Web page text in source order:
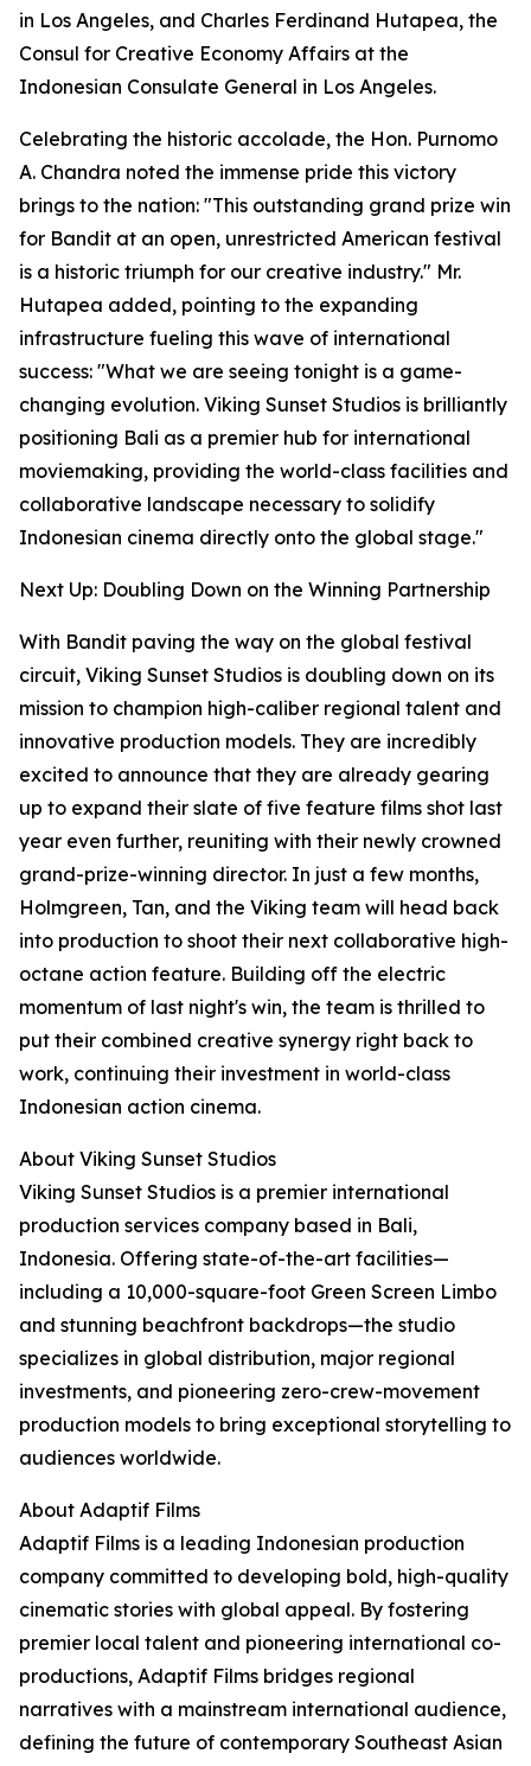
in Los Angeles, and Charles Ferdinand Hutapea, the
Consul for Creative Economy Affairs at the
Indonesian Consulate General in Los Angeles.
Celebrating the historic accolade, the Hon. Purnomo
A. Chandra noted the immense pride this victory
brings to the nation: "This outstanding grand prize win
for Bandit at an open, unrestricted American festival
is a historic triumph for our creative industry." Mr.
Hutapea added, pointing to the expanding
infrastructure fueling this wave of international
success: "What we are seeing tonight is a game-
changing evolution. Viking Sunset Studios is brilliantly
positioning Bali as a premier hub for international
moviemaking, providing the world-class facilities and
collaborative landscape necessary to solidify
Indonesian cinema directly onto the global stage."
Next Up: Doubling Down on the Winning Partnership
With Bandit paving the way on the global festival
circuit, Viking Sunset Studios is doubling down on its
mission to champion high-caliber regional talent and
innovative production models. They are incredibly
excited to announce that they are already gearing
up to expand their slate of five feature films shot last
year even further, reuniting with their newly crowned
grand-prize-winning director. In just a few months,
Holmgreen, Tan, and the Viking team will head back
into production to shoot their next collaborative high-
octane action feature. Building off the electric
momentum of last night's win, the team is thrilled to
put their combined creative synergy right back to
work, continuing their investment in world-class
Indonesian action cinema.
About Viking Sunset Studios
Viking Sunset Studios is a premier international
production services company based in Bali,
Indonesia. Offering state-of-the-art facilities—
including a 10,000-square-foot Green Screen Limbo
and stunning beachfront backdrops—the studio
specializes in global distribution, major regional
investments, and pioneering zero-crew-movement
production models to bring exceptional storytelling to
audiences worldwide.
About Adaptif Films
Adaptif Films is a leading Indonesian production
company committed to developing bold, high-quality
cinematic stories with global appeal. By fostering
premier local talent and pioneering international co-
productions, Adaptif Films bridges regional
narratives with a mainstream international audience,
defining the future of contemporary Southeast Asian